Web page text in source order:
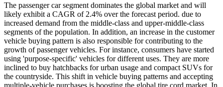
The passenger car segment dominates the global market and will
likely exhibit a CAGR of 2.4% over the forecast period. due to
increased demand from the middle-class and upper-middle-class
segments of the population. In addition, an increase in the customer
vehicle buying pattern is also responsible for contributing to the
growth of passenger vehicles. For instance, consumers have started
using 'purpose-specific' vehicles for different uses. They are more
inclined to buy hatchbacks for urban usage and compact SUVs for
the countryside. This shift in vehicle buying patterns and accepting
multiple-vehicle purchases is boosting the global tire cord market. In